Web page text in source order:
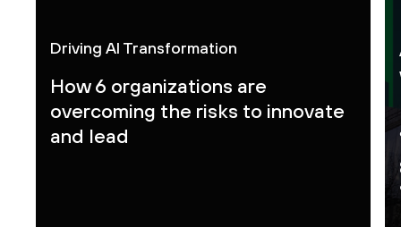
Driving AI Transformation
How 6 organizations are
overcoming the risks to innovate
and lead